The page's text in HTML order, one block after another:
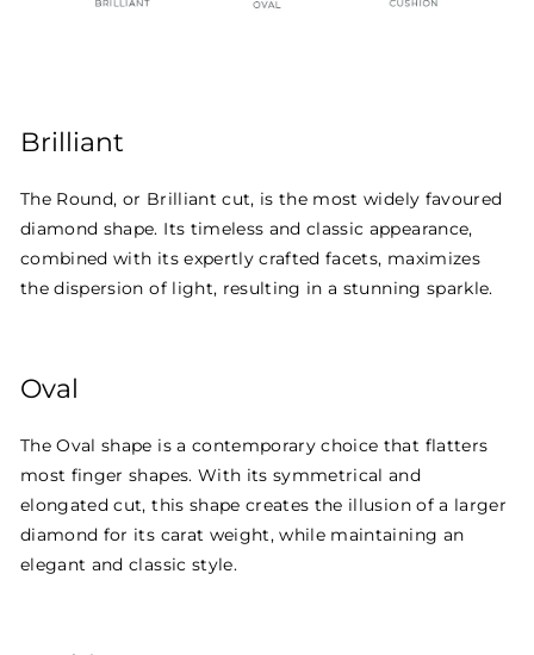
Brilliant
The Round, or Brilliant cut, is the most widely favoured
diamond shape. Its timeless and classic appearance,
combined with its expertly crafted facets, maximizes
the dispersion of light, resulting in a stunning sparkle.
Oval
The Oval shape is a contemporary choice that flatters
most finger shapes. With its symmetrical and
elongated cut, this shape creates the illusion of a larger
diamond for its carat weight, while maintaining an
elegant and classic style.